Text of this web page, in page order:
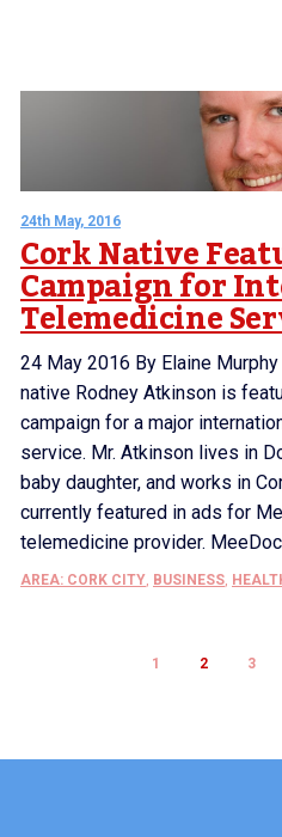
24th May, 2016
Cork Native
Campaign for
Telemedicine
24 May 2016 By Elaine
native Rodney Atkinson is
campaign for a major
service. Mr. Atkinson lives in
baby daughter, and works in
currently featured in ads for
telemedicine provider. MeeDoc
AREA: CORK CITY BUSINESS
1 2 3